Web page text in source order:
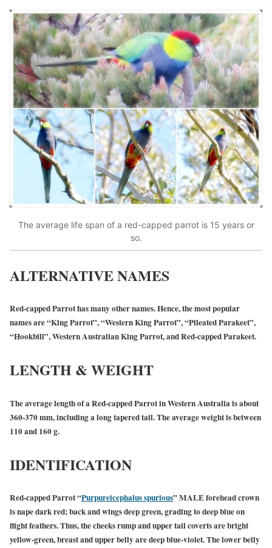
The average life span of a red-capped parrot is 15 years or
so.
ALTERNATIVE NAMES
Red-capped Parrot has many other names. Hence, the most popular
names are “King Parrot”, “Western King Parrot”, “Pileated Parakeet”,
“Hookbill”, Western Australian King Parrot, and Red-capped Parakeet.
LENGTH & WEIGHT
The average length of a Red-capped Parrot in Western Australia is about
360-370 mm, including a long tapered tail. The average weight is between
110 and 160 g.
IDENTIFICATION
Red-capped Parrot “Purpureicephalus spurious”MALEforehead crown
is nape dark red; back and wings deep green, grading to deep blue on
flight feathers. Thus, the cheeks rump and upper tail coverts are bright
yellow-green, breast and upper belly are deep blue-violet. The lower belly